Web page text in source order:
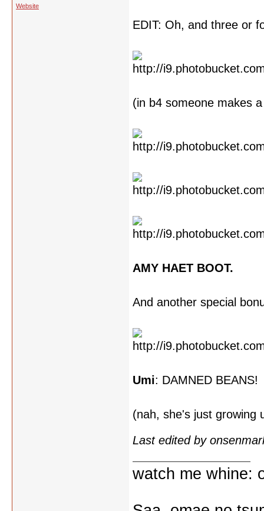
Website
EDIT: Oh, and three or
(in b4 someone makes
AMY HAET BOOT.
And another special
Umi: DAMNED BEANS!
(nah, she's just growing
Last edited by
watch me whine: